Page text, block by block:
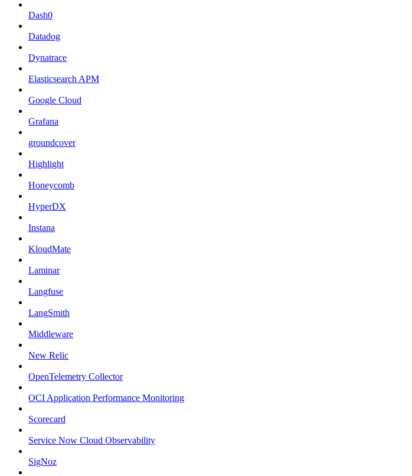
Dash0
Datadog
Dynatrace
Elasticsearch APM
Google Cloud
Grafana
groundcover
Highlight
Honeycomb
HyperDX
Instana
KloudMate
Laminar
Langfuse
LangSmith
Middleware
New Relic
OpenTelemetry Collector
OCI Application Performance Monitoring
Scorecard
Service Now Cloud Observability
SigNoz